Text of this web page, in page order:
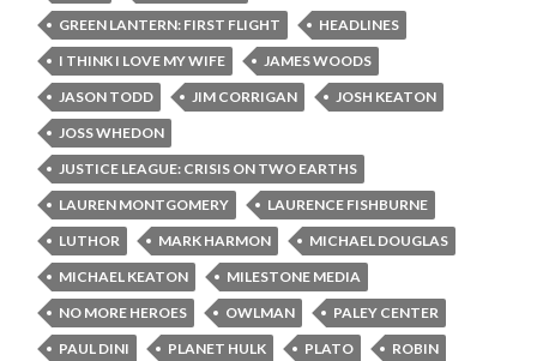
GREEN LANTERN: FIRST FLIGHT
HEADLINES
I THINK I LOVE MY WIFE
JAMES WOODS
JASON TODD
JIM CORRIGAN
JOSH KEATON
JOSS WHEDON
JUSTICE LEAGUE: CRISIS ON TWO EARTHS
LAUREN MONTGOMERY
LAURENCE FISHBURNE
LUTHOR
MARK HARMON
MICHAEL DOUGLAS
MICHAEL KEATON
MILESTONE MEDIA
NO MORE HEROES
OWLMAN
PALEY CENTER
PAUL DINI
PLANET HULK PLATO
ROBIN